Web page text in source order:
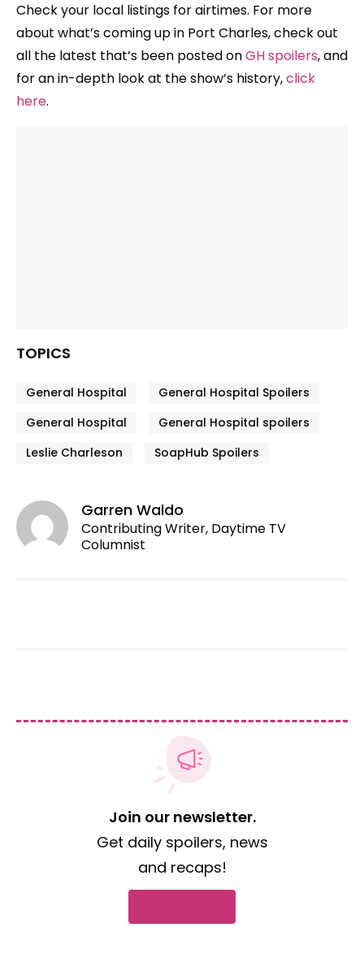
Check your local listings for airtimes. For more
about what’s coming up in Port Charles, check out
all the latest that’s been posted onGH spoilers, and
for an in-depth look at the show’s history,click
here.
TOPICS
General Hospital
General Hospital Spoilers
General Hospital
General Hospital spoilers
Leslie Charleson
SoapHub Spoilers
Garren Waldo
Contributing Writer, Daytime TV
Columnist
Join our newsletter.
Get daily spoilers, news
and recaps!